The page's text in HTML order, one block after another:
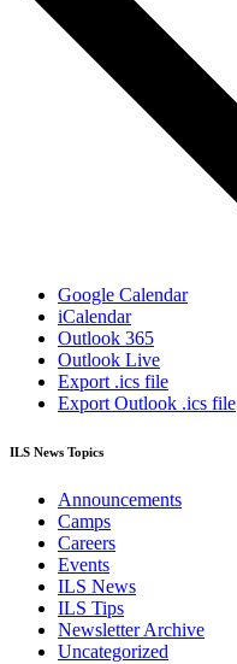
Google Calendar
iCalendar
Outlook 365
Outlook Live
Export .ics file
Export Outlook .ics file
ILS News Topics
Announcements
Camps
Careers
Events
ILS News
ILS Tips
Newsletter Archive
Uncategorized